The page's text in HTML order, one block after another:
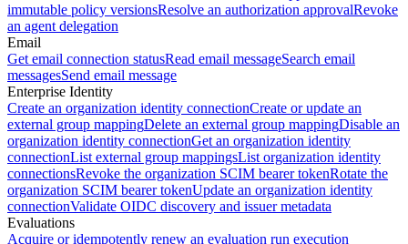
immutable policy versionsResolve an authorization approvalRevoke
an agent delegation
Email
Get email connection statusRead email messageSearch email
messagesSend email message
Enterprise Identity
Create an organization identity connectionCreate or update an
external group mappingDelete an external group mappingDisable an
organization identity connectionGet an organization identity
connectionList external group mappingsList organization identity
connectionsRevoke the organization SCIM bearer tokenRotate the
organization SCIM bearer tokenUpdate an organization identity
connectionValidate OIDC discovery and issuer metadata
Evaluations
Acquire or idempotently renew an evaluation run execution